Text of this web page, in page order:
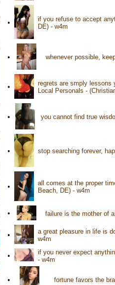
•
if you refuse to accept
DE) - w4m
• whenever possible,
•
regrets are smply lessons
Local Personals -
• you cannot find true
• stop searching forever,
•
all comes at the proper
Beach, DE) - w4m
• failure is the mother of
•
a great pleasure in life is
w4m
•
if you never expect
- w4m
• fortune favors the